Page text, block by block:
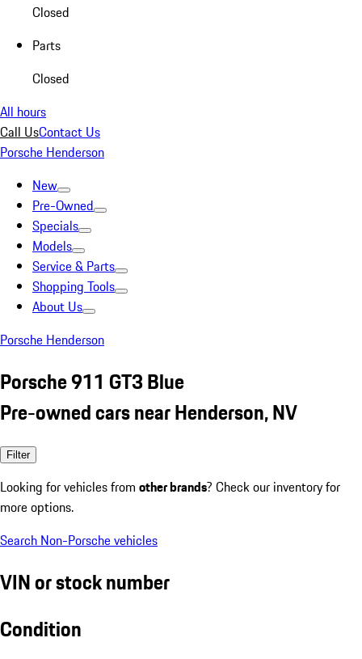
Closed
Parts
Closed
All hours
Call UsContact Us
Porsche Henderson
New
Pre-Owned
Specials
Models
Service & Parts
Shopping Tools
About Us
Porsche Henderson
Porsche 911 GT3 Blue
Pre-owned cars near Henderson, NV
Filter
Looking for vehicles from other brands? Check our inventory for
more options.
Search Non-Porsche vehicles
VIN or stock number
Condition